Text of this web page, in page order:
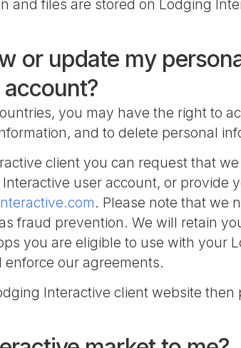
and files are stored on Lodging
or update my
you may have the right to
and to delete personal
client you can request that
user account, or provide
. Please note that we
fraud prevention. We will retain
you are eligible to use with your
our agreements.
Interactive client website